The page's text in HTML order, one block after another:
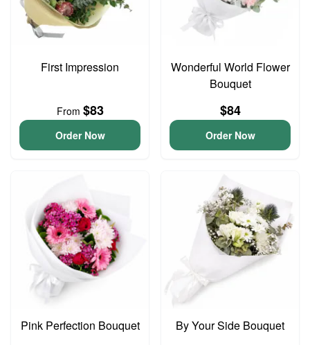
First Impression
From $83
Order Now
Wonderful World Flower
Bouquet
$84
Order Now
Pink Perfection Bouquet By Your Side Bouquet